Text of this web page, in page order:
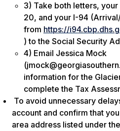
3) Take both letters,
20, and your I-94
from https://
) to the Social Security
4) Email Jessica Mock
information for the
complete the Tax
To avoid unnecessary
account and confirm that
area address listed under